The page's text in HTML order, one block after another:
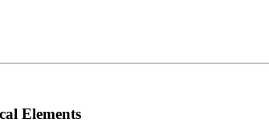
Elements